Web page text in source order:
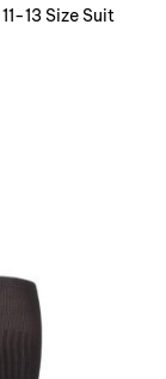
13 Size Suit